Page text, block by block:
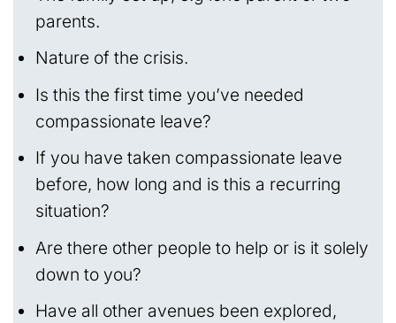
parents.
Nature of the crisis.
Is this the first time you’ve needed
compassionate leave?
If you have taken compassionate leave
before, how long and is this a recurring
situation?
Are there other people to help or is it solely
down to you?
Have all other avenues been explored,